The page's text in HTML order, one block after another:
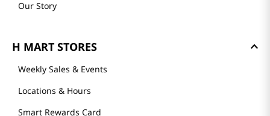
Our Story
H MART STORES
Weekly Sales & Events
Locations & Hours
Smart Rewards Card